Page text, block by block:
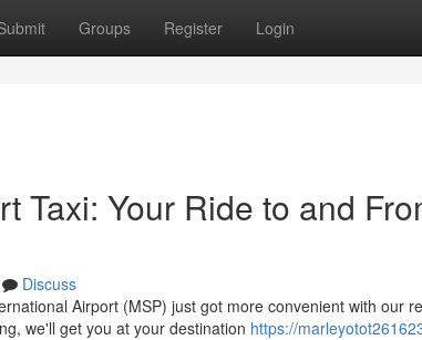
Groups Register Login
Taxi: Your Ride to and
Discuss
Airport (MSP) just got more convenient with our
we'll get you at your destination https://